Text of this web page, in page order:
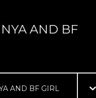
AND BF